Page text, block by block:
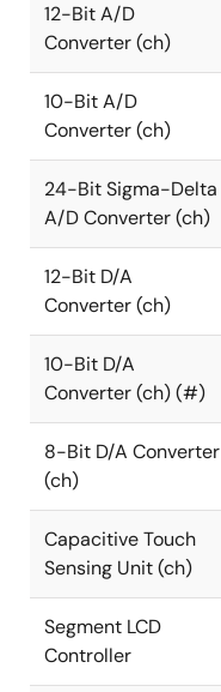
12-Bit A/D
Converter (ch)
10-Bit A/D
Converter (ch)
24-Bit Sigma-Delta
A/D Converter (ch)
12-Bit D/A
Converter (ch)
10-Bit D/A
Converter (ch) (#)
8-Bit D/A Converter
(ch)
Capacitive Touch
Sensing Unit (ch)
Segment LCD
Controller